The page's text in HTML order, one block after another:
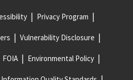
Privacy Program
Vulnerability Disclosure
FOIA Environmental Policy